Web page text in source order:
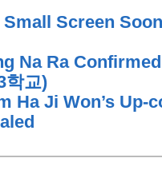
Screen
Na Ra
학교)
Ha Ji Won’s Up-